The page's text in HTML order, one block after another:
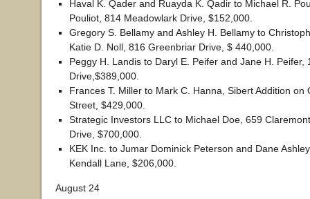
Haval K. Qader and Ruayda K. Qadir to Michael R.
Pouliot, 814 Meadowlark Drive, $152,000.
Gregory S. Bellamy and Ashley H. Bellamy to
Katie D. Noll, 816 Greenbriar Drive, $ 440,000.
Peggy H. Landis to Daryl E. Peifer and Jane H. Peifer,
Drive,$389,000.
Frances T. Miller to Mark C. Hanna, Sibert Addition on
Street, $429,000.
Strategic Investors LLC to Michael Doe, 659 Claremont
Drive, $700,000.
KEK Inc. to Jumar Dominick Peterson and Dane
Kendall Lane, $206,000.
August 24